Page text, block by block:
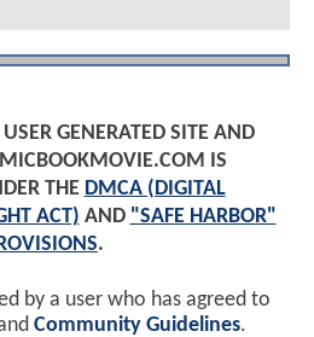
GENERATED SITE AND
IS
THE DMCA (DIGITAL
ACT) AND "SAFE HARBOR"
.
by a user who has agreed to
Community Guidelines.